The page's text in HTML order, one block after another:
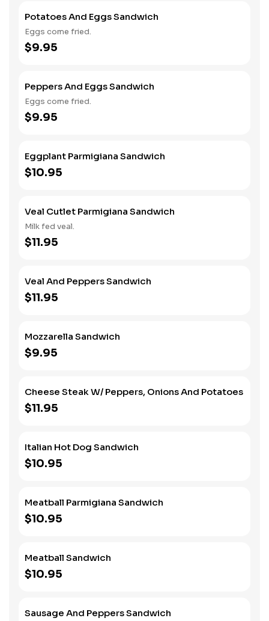
Potatoes And Eggs Sandwich
Eggs come fried.
$9.95
Peppers And Eggs Sandwich
Eggs come fried.
$9.95
Eggplant Parmigiana Sandwich
$10.95
Veal Cutlet Parmigiana Sandwich
Milk fed veal.
$11.95
Veal And Peppers Sandwich
$11.95
Mozzarella Sandwich
$9.95
Cheese Steak W/ Peppers, Onions And Potatoes
$11.95
Italian Hot Dog Sandwich
$10.95
Meatball Parmigiana Sandwich
$10.95
Meatball Sandwich
$10.95
Sausage And Peppers Sandwich